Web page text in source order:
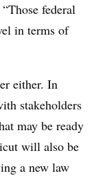
federal
in terms of
either. In
stakeholders
may be ready
will also be
a new law